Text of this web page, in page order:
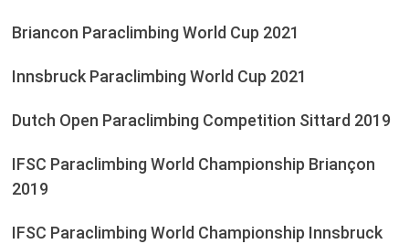
Briancon Paraclimbing World Cup 2021
Innsbruck Paraclimbing World Cup 2021
Dutch Open Paraclimbing Competition Sittard 2019
IFSC Paraclimbing World Championship Briançon
2019
IFSC Paraclimbing World Championship Innsbruck